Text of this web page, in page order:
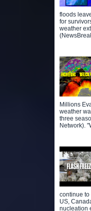
floods
for
weather
Millions
weather
three
Network).
continue to
US,
nucleation